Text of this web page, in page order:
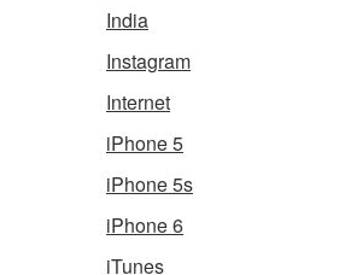
India
Instagram
Internet
iPhone 5
iPhone 5s
iPhone 6
iTunes